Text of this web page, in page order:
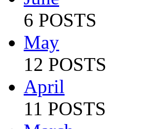
6 POSTS
May
12 POSTS
April
11 POSTS